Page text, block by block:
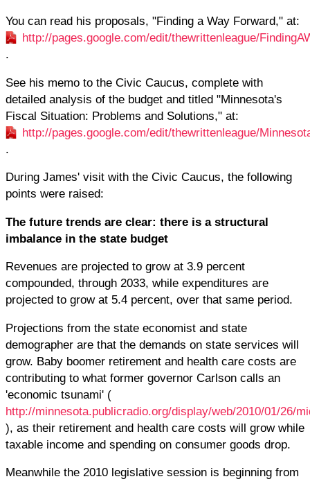
You can read his proposals, "Finding a Way Forward," at:
http://pages.google.com/edit/thewrittenleague/
.
See his memo to the Civic Caucus, complete with
detailed analysis of the budget and titled "Minnesota's
Fiscal Situation: Problems and Solutions," at:
http://pages.google.com/edit/thewrittenleague/
During James' visit with the Civic Caucus, the following
points were raised:
The future trends are clear: there is a structural
imbalance in the state budget
Revenues are projected to grow at 3.9 percent
compounded, through 2033, while expenditures are
projected to grow at 5.4 percent, over that same period.
Projections from the state economist and state
demographer are that the demands on state services will
grow. Baby boomer retirement and health care costs are
contributing to what former governor Carlson calls an
'economic tsunami' (
http://minnesota.publicradio.org/display/web/2010/01/26/
), as their retirement and health care costs will grow while
taxable income and spending on consumer goods drop.
Meanwhile the 2010 legislative session is beginning from